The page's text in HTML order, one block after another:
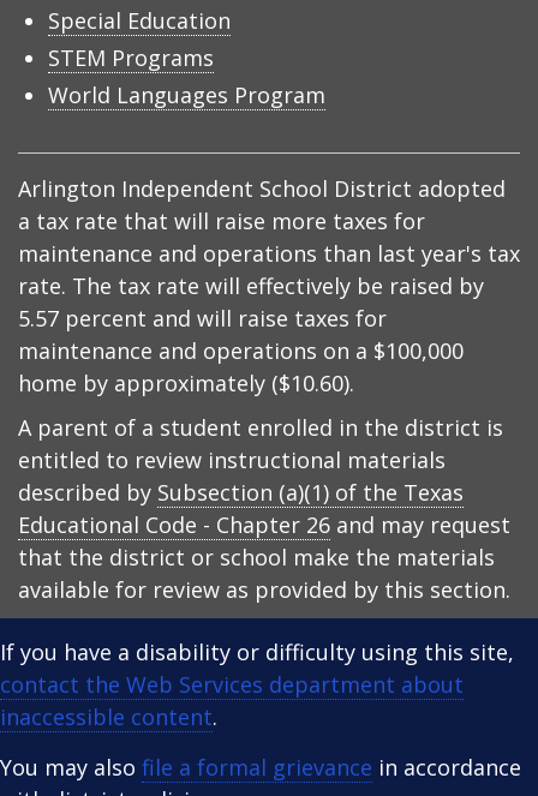
Special Education
STEM Programs
World Languages Program
Arlington Independent School District adopted
a tax rate that will raise more taxes for
maintenance and operations than last year's tax
rate. The tax rate will effectively be raised by
5.57 percent and will raise taxes for
maintenance and operations on a $100,000
home by approximately ($10.60).
A parent of a student enrolled in the district is
entitled to review instructional materials
described by Subsection (a)(1) of the Texas
Educational Code - Chapter 26 and may request
that the district or school make the materials
available for review as provided by this section.
If you have a disability or difficulty using this site,
contact the Web Services department about
inaccessible content.
You may also file a formal grievance in accordance